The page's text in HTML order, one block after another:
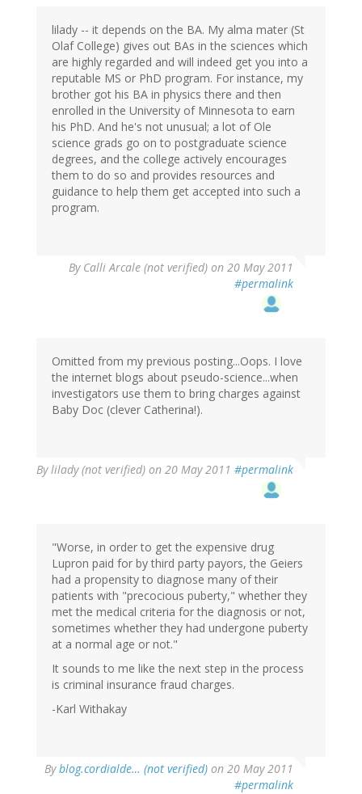
lilady -- it depends on the BA. My alma mater (St
Olaf College) gives out BAs in the sciences which
are highly regarded and will indeed get you into a
reputable MS or PhD program. For instance, my
brother got his BA in physics there and then
enrolled in the University of Minnesota to earn
his PhD. And he's not unusual; a lot of Ole
science grads go on to postgraduate science
degrees, and the college actively encourages
them to do so and provides resources and
guidance to help them get accepted into such a
program.
By Calli Arcale (not verified) on 20 May 2011
#permalink
Omitted from my previous posting...Oops. I love
the internet blogs about pseudo-science...when
investigators use them to bring charges against
Baby Doc (clever Catherina!).
Bylilady (not verified) on 20 May 2011 #permalink
"Worse, in order to get the expensive drug
Lupron paid for by third party payors, the Geiers
had a propensity to diagnose many of their
patients with "precocious puberty," whether they
met the medical criteria for the diagnosis or not,
sometimes whether they had undergone puberty
at a normal age or not."
It sounds to me like the next step in the process
is criminal insurance fraud charges.
-Karl Withakay
Byblog.cordialde… (not verified) on 20 May 2011
#permalink